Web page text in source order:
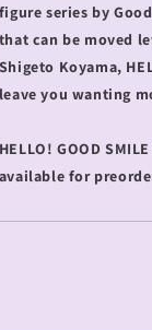
figure series by
that can be moved
Shigeto Koyama,
leave you wanting
HELLO! GOOD
available for